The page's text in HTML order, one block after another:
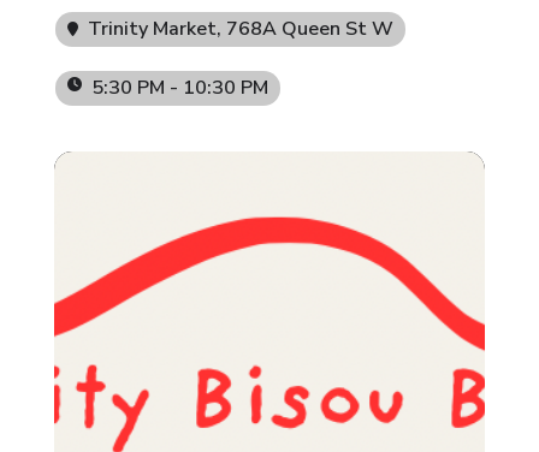
Trinity Market, 768A Queen St W
5:30 PM - 10:30 PM